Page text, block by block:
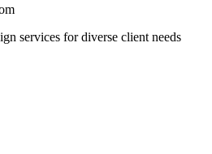
services for diverse client needs